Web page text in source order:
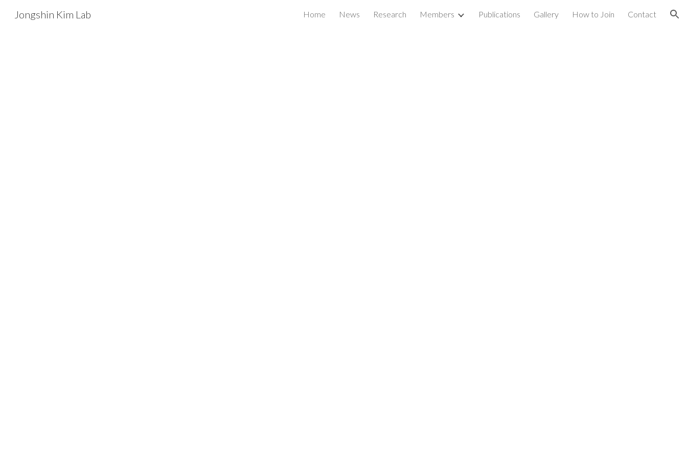
Skip to navigation
Jongshin Kim Lab Home News Research Members Publications Gallery How to Join Contact